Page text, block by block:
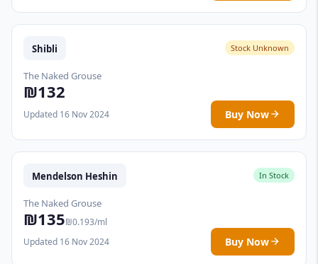
Shibli Stock Unknown
The Naked Grouse
₪132
Updated 16 Nov 2024 Buy Now
Mendelson Heshin In Stock
The Naked Grouse
₪135₪0.193/ml
Updated 16 Nov 2024
Buy Now